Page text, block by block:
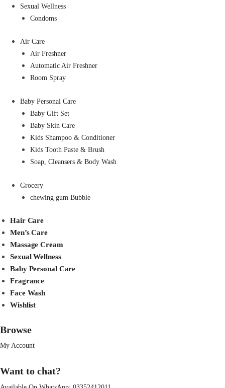
Sexual Wellness
Condoms
Air Care
Air Freshner
Automatic Air Freshner
Room Spray
Baby Personal Care
Baby Gift Set
Baby Skin Care
Kids Shampoo & Conditioner
Kids Tooth Paste & Brush
Soap, Cleansers & Body Wash
Grocery
chewing gum Bubble
Hair Care
Men’s Care
Massage Cream
Sexual Wellness
Baby Personal Care
Fragrance
Face Wash
Wishlist
Browse
My Account
Want to chat?